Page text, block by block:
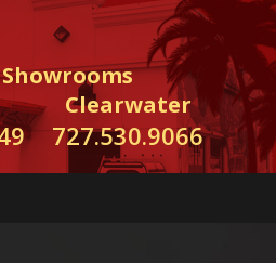
Clearwater
727.530.9066